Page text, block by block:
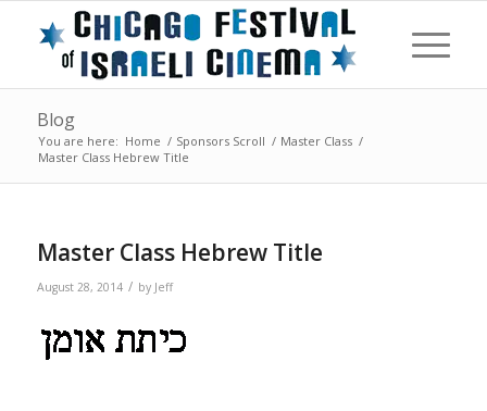
Blog
You are here: Home / Sponsors Scroll / Master Class /
Master Class Hebrew Title
Master Class Hebrew Title
August 28, 2014 / by Jeff